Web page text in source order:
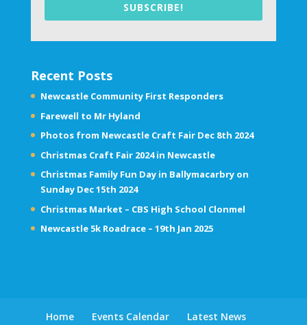
SUBSCRIBE!
Recent Posts
Newcastle Community First Responders
Farewell to Mr Hyland
Photos from Newcastle Craft Fair Dec 8th 2024
Christmas Craft Fair 2024 in Newcastle
Christmas Family Fun Day in Ballymacarbry on
Sunday Dec 15th 2024
Christmas Market – CBS High School Clonmel
Newcastle 5k Roadrace – 19th Jan 2025
Home Events Calendar Latest News